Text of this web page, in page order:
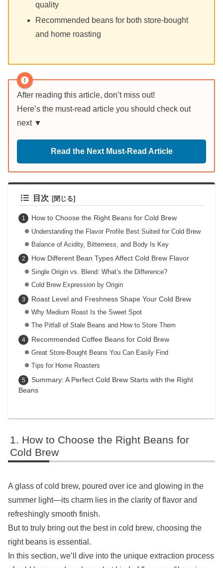
quality
Recommended beans for both store-bought
and home roasting
After reading this article, don’t miss out!
Here’s the must-read article you should check out
next ▼
Read the Next Must-Read Article
目次
How to Choose the Right Beans for Cold Brew
Understanding the Flavor Profile Best Suited for Cold Brew
Balance of Acidity, Bitterness, and Body Is Key
How Different Bean Types Affect Cold Brew Flavor
Single Origin vs. Blend: What’s the Difference?
Cold Brew Expression by Origin
Roast Level and Freshness Shape Your Cold Brew
Why Medium Roast Is the Sweet Spot
The Pitfall of Stale Beans and How to Store Them
Recommended Coffee Beans for Cold Brew
Great Store-Bought Beans You Can Easily Find
Tips for Home Roasters
Summary: A Perfect Cold Brew Starts with the Right
Beans
How to Choose the Right Beans for
Cold Brew
A glass of cold brew, poured over ice and glowing in the
summer light—its charm lies in the clarity of flavor and
refreshingly smooth finish.
But to truly bring out the best in cold brew, choosing the
right beans is essential.
In this section, we’ll dive into the unique extraction process